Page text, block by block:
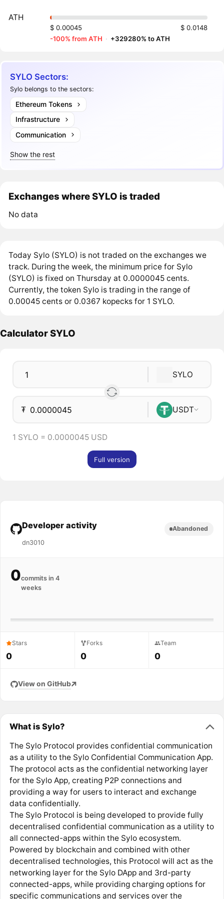
ATH
$ 0.00045
$ 0.0148
-100% from ATH · +329280% to ATH
SYLO Sectors:
Sylo belongs to the sectors:
Ethereum Tokens
Infrastructure
Communication
Show the rest
Exchanges where SYLO is traded
No data
Today Sylo (SYLO) is not traded on the exchanges we
track. During the week, the minimum price for Sylo
(SYLO) is fixed on Thursday at 0.0000045 cents.
Currently, the token Sylo is trading in the range of
0.00045 cents or 0.0367 kopecks for 1 SYLO.
Calculator SYLO
SYLO
₮ USDT
1 SYLO = 0.0000045 USD
Full version
Developer activity
dn3010
Abandoned
0commits in 4
weeks
Stars
0
Forks
0
Team
0
View on GitHub
What is Sylo?
The Sylo Protocol provides confidential communication
as a utility to the Sylo Confidential Communication App.
The protocol acts as the confidential networking layer
for the Sylo App, creating P2P connections and
providing a way for users to interact and exchange
data confidentially.
The Sylo Protocol is being developed to provide fully
decentralised confidential communication as a utility to
all connected-apps within the Sylo ecosystem.
Powered by blockchain and combined with other
decentralised technologies, this Protocol will act as the
networking layer for the Sylo DApp and 3rd-party
connected-apps, while providing charging options for
specific communications and services over the